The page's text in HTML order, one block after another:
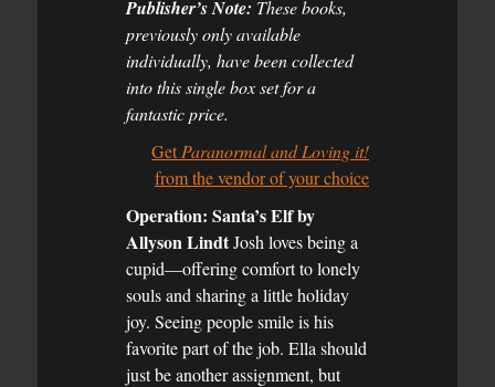
Publisher’s Note: These books,
previously only available
individually, have been collected
into this single box set for a
fantastic price.
Get Paranormal and Loving it!
from the vendor of your choice
Operation: Santa’s Elf by
Allyson LindtJosh loves being a
cupid—offering comfort to lonely
souls and sharing a little holiday
joy. Seeing people smile is his
favorite part of the job. Ella should
just be another assignment, but